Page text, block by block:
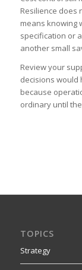
Resilience does
means knowing
specification or
another small
Review your
decisions would
because
ordinary until
TOPICS
Strategy